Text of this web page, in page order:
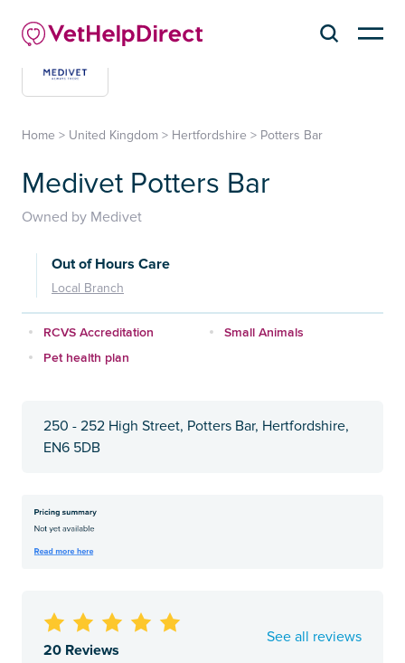
Home > United Kingdom > Hertfordshire > Potters Bar
Medivet Potters Bar
Owned by Medivet
Out of Hours Care
Local Branch
RCVS Accreditation
Small Animals
Pet health plan
250 - 252 High Street, Potters Bar, Hertfordshire,
EN6 5DB
20 Reviews
See all reviews